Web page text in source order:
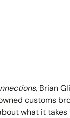
, Brian
customs
what it